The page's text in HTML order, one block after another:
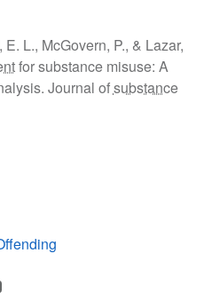
L., McGovern, P., & Lazar,
for substance misuse: A
Journal ofsubstance